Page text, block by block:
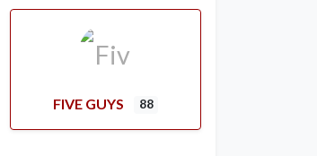
FIVE GUYS 88